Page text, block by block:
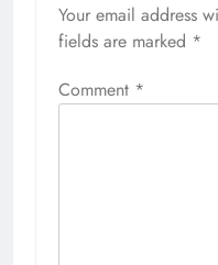
Your email address
fields are marked *
Comment *